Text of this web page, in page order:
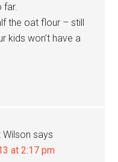
far.
the oat flour – still
kids won’t have a
says
at 2:17 pm